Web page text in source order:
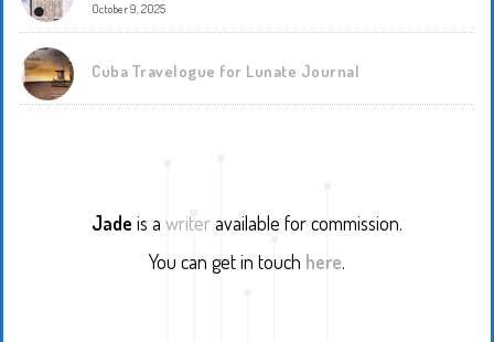
October 9, 2025
Cuba Travelogue for Lunate Journal
Jade is a writeravailable for commission.
You can get in touch here.